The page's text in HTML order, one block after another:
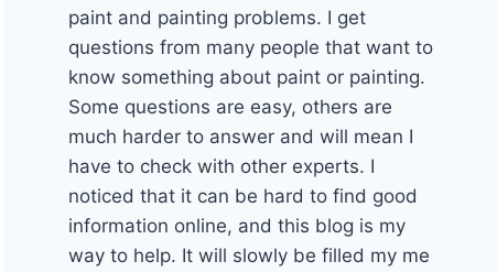
paint and painting problems. I get
questions from many people that want to
know something about paint or painting.
Some questions are easy, others are
much harder to answer and will mean I
have to check with other experts. I
noticed that it can be hard to find good
information online, and this blog is my
way to help. It will slowly be filled my me